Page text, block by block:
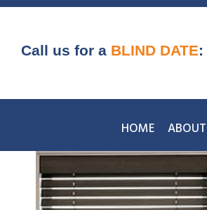
Skip
contentCall us for a BLIND DATE:
HOME ABOUT